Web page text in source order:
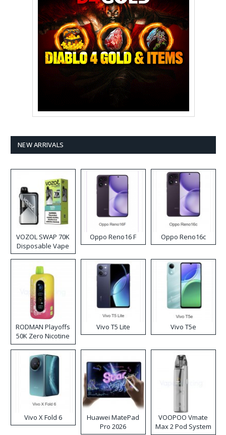
NEW ARRIVALS
VOZOL SWAP 70K
Disposable Vape
Oppo Reno16 F Oppo Reno16c
RODMAN Playoffs
50K Zero Nicotine
Disposable Vape
Vivo T5 Lite Vivo T5e
Vivo X Fold 6
Huawei MatePad
Pro 2026
VOOPOO Vmate
Max 2 Pod System